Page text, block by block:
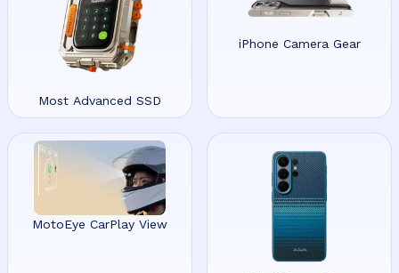
Most Advanced SSD
iPhone Camera Gear
MotoEye CarPlay View